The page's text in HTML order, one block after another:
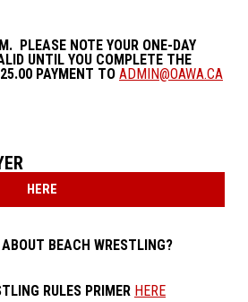
PLEASE NOTE YOUR ONE-DAY
UNTIL YOU COMPLETE THE
PAYMENT TO ADMIN@OAWA.CA
HERE
BEACH WRESTLING?
RULES PRIMER HERE